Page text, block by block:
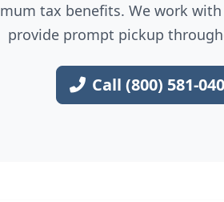
tax benefits. We work
provide prompt pickup
Call (800) 581-